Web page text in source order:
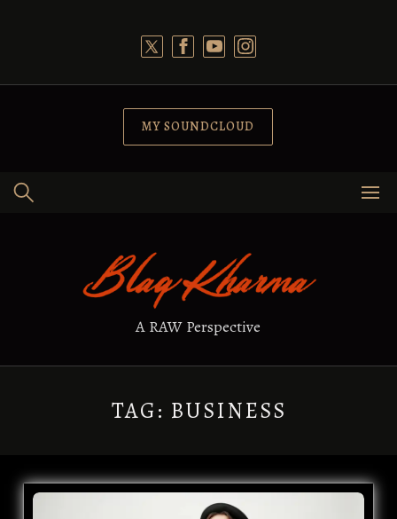
MY SOUNDCLOUD
A RAW Perspective
TAG: BUSINESS